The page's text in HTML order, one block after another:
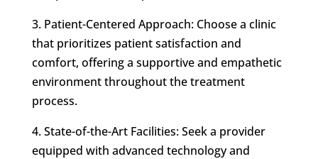
3. Patient-Centered Approach: Choose a clinic
that prioritizes patient satisfaction and
comfort, offering a supportive and empathetic
environment throughout the treatment
process.
4. State-of-the-Art Facilities: Seek a provider
equipped with advanced technology and